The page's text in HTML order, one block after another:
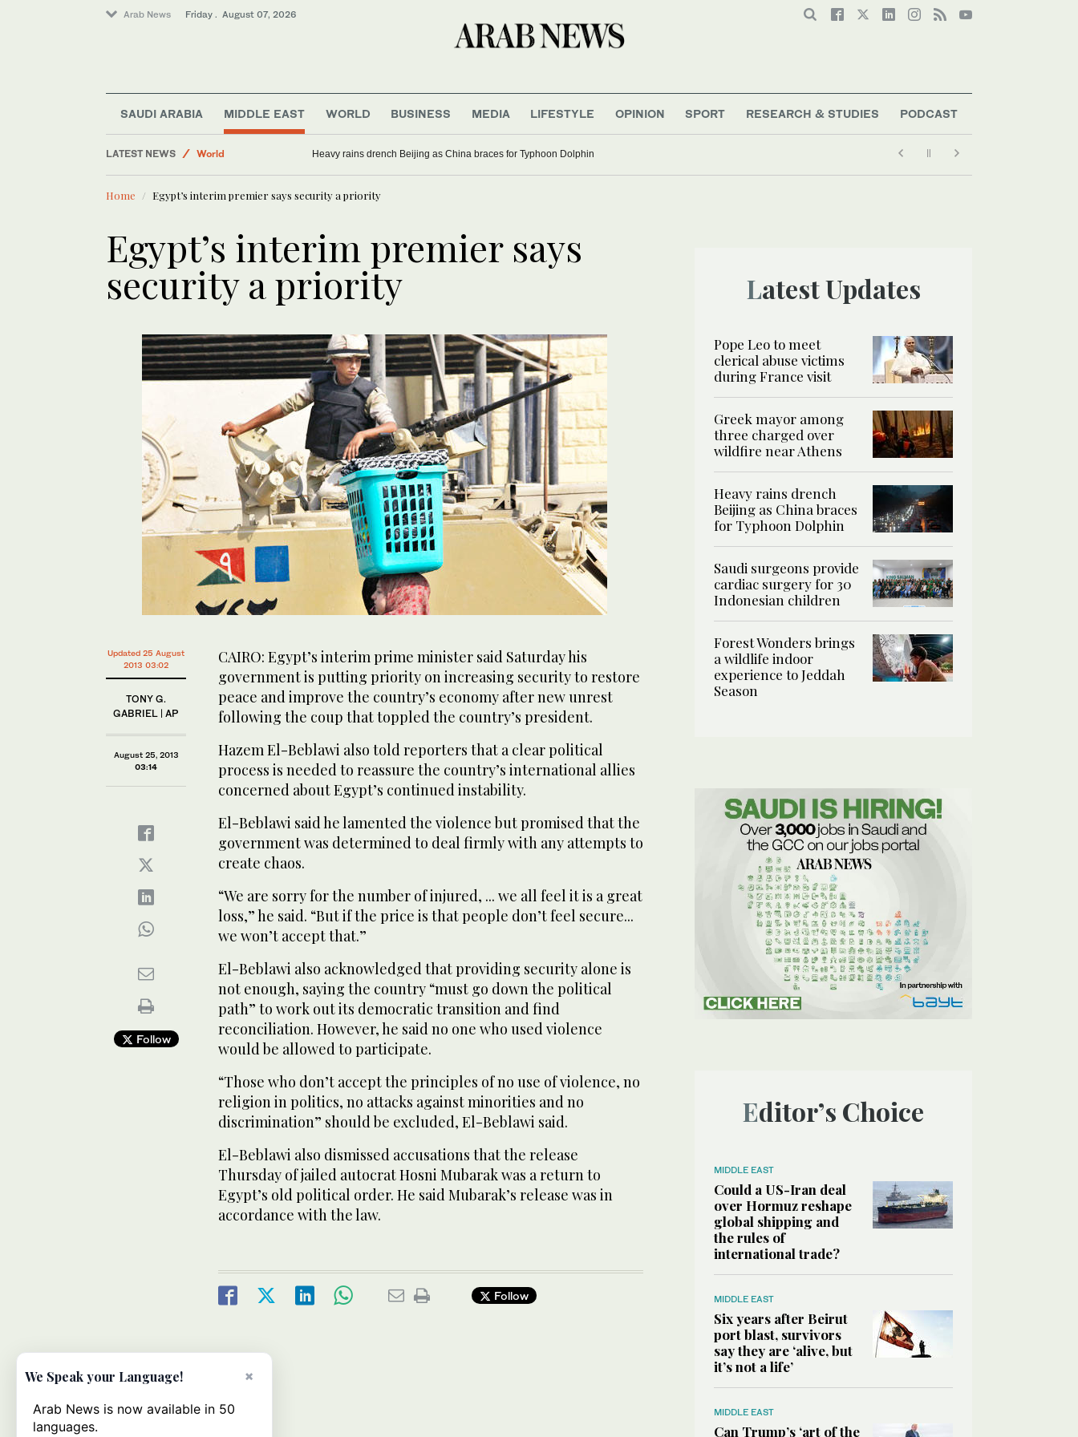
Arab News Friday . August 07, 2026
SAUDI ARABIA MIDDLE EAST WORLD BUSINESS MEDIA LIFESTYLE OPINION SPORT RESEARCH & STUDIES PODCAST
LATEST NEWS
Saudi Arabia
World
Business & Economy
Heavy rains drench Beijing as China braces for Typhoon Dolphin
Home Egypt’s interim premier says security a priority
Egypt’s interim premier says
security a priority
Updated 25 August
2013 03:02
TONY G.
GABRIEL | AP
August 25, 2013
03:14
Follow
CAIRO: Egypt’s interim prime minister said Saturday his
government is putting priority on increasing security to restore
peace and improve the country’s economy after new unrest
following the coup that toppled the country’s president.
Hazem El-Beblawi also told reporters that a clear political
process is needed to reassure the country’s international allies
concerned about Egypt’s continued instability.
El-Beblawi said he lamented the violence but promised that the
government was determined to deal firmly with any attempts to
create chaos.
“We are sorry for the number of injured, ... we all feel it is a great
loss,” he said. “But if the price is that people don’t feel secure...
we won’t accept that.”
El-Beblawi also acknowledged that providing security alone is
not enough, saying the country “must go down the political
path” to work out its democratic transition and find
reconciliation. However, he said no one who used violence
would be allowed to participate.
“Those who don’t accept the principles of no use of violence, no
religion in politics, no attacks against minorities and no
discrimination” should be excluded, El-Beblawi said.
El-Beblawi also dismissed accusations that the release
Thursday of jailed autocrat Hosni Mubarak was a return to
Egypt’s old political order. He said Mubarak’s release was in
accordance with the law.
Follow
Latest Updates
Pope Leo to meet
clerical abuse victims
during France visit
Greek mayor among
three charged over
wildfire near Athens
Heavy rains drench
Beijing as China braces
for Typhoon Dolphin
Saudi surgeons provide
cardiac surgery for 30
Indonesian children
Forest Wonders brings
a wildlife indoor
experience to Jeddah
Season
Editor’s Choice
MIDDLE EAST
Could a US-Iran deal
over Hormuz reshape
global shipping and
the rules of
international trade?
MIDDLE EAST
Six years after Beirut
port blast, survivors
say they are ‘alive, but
it’s not a life’
MIDDLE EAST
Can Trump’s ‘art of the
×
We Speak your Language!
Arab News is now available in 50
languages.